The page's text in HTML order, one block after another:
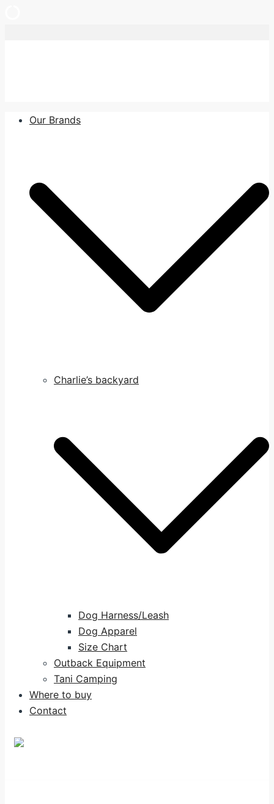
Our Brands
Charlie’s backyard
Dog Harness/Leash
Dog Apparel
Size Chart
Outback Equipment
Tani Camping
Where to buy
Contact